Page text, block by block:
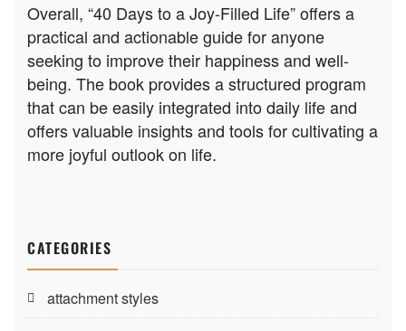
Overall, “40 Days to a Joy-Filled Life” offers a
practical and actionable guide for anyone
seeking to improve their happiness and well-
being. The book provides a structured program
that can be easily integrated into daily life and
offers valuable insights and tools for cultivating a
more joyful outlook on life.
CATEGORIES
attachment styles